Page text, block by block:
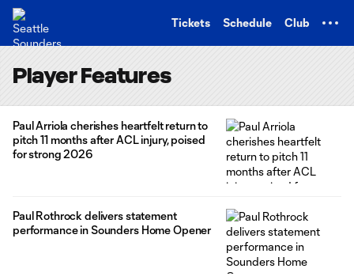
Tickets Schedule Club
Player Features
Paul Arriola cherishes heartfelt return to
pitch 11 months after ACL injury, poised
for strong 2026
Paul Rothrock delivers statement
performance in Sounders Home Opener